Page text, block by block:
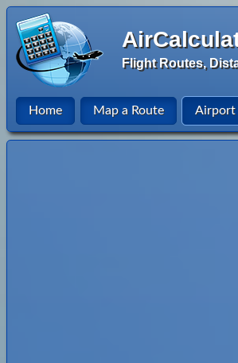
Flight Routes,
Home Map a Route Airport